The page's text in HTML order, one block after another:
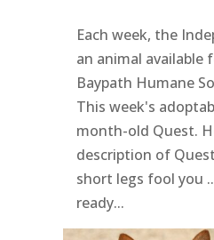
Each week, the
an animal available
Baypath Humane
This week's
month-old Quest.
description of
short legs fool you
ready...